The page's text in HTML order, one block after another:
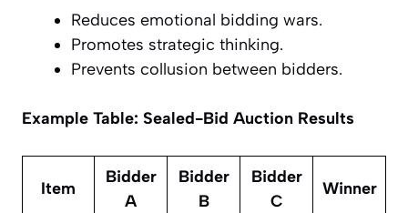
Reduces emotional bidding wars.
Promotes strategic thinking.
Prevents collusion between bidders.
Example Table: Sealed-Bid Auction Results
Item
Bidder
A
Bidder
B
Bidder
C
Winner